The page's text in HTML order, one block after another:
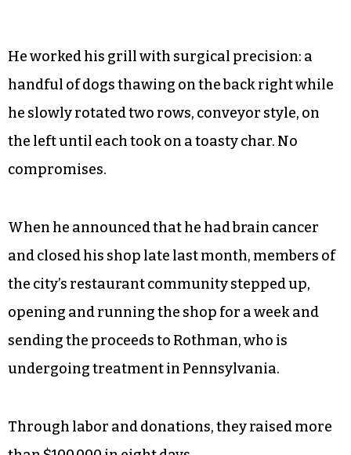
He worked his grill with surgical precision: a
handful of dogs thawing on the back right while
he slowly rotated two rows, conveyor style, on
the left until each took on a toasty char. No
compromises.
When he announced that he had brain cancer
and closed his shop late last month, members of
the city’s restaurant community stepped up,
opening and running the shop for a week and
sending the proceeds to Rothman, who is
undergoing treatment in Pennsylvania.
Through labor and donations, they raised more